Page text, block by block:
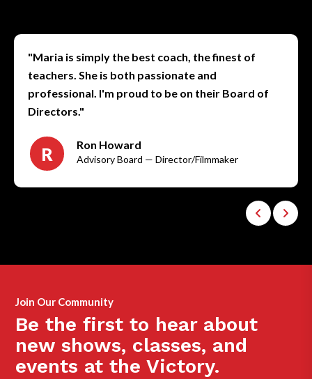
"Maria is simply the best coach, the finest of
teachers. She is both passionate and
professional. I'm proud to be on their Board of
Directors."
R Ron Howard
Advisory Board — Director/Filmmaker
Join Our Community
Be the first to hear about
new shows, classes, and
events at the Victory.